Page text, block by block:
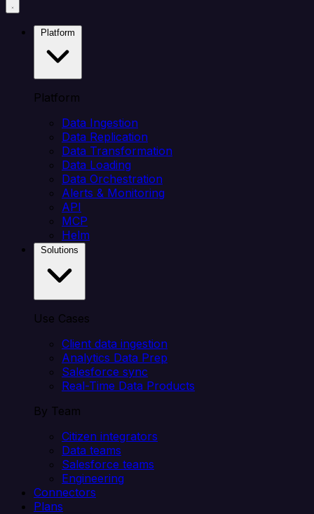
Platform
Data Ingestion
Data Replication
Data Transformation
Data Loading
Data Orchestration
Alerts & Monitoring
API
MCP
Helm
Use Cases
Client data ingestion
Analytics Data Prep
Salesforce sync
Real-Time Data Products
By Team
Citizen integrators
Data teams
Salesforce teams
Engineering
Connectors
Plans